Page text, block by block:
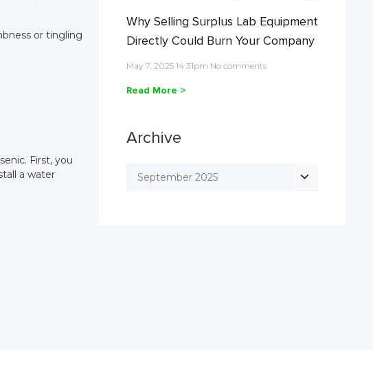
or tingling
First, you
a water
Why Selling Surplus Lab Equipment
Directly Could Burn Your Company
May 7, 2025 14:31pm No comments
Read More >
Archive
September 2025